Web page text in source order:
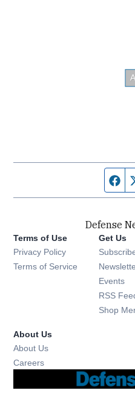
Defense
Terms of Use
Privacy Policy
Terms of Service
Get Us
Events
RSS
Shop
About Us
About Us
Careers